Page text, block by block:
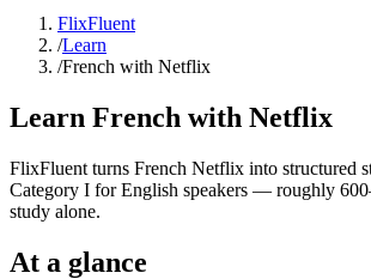
FlixFluent
/Learn
/French with Netflix
Learn French with Netflix
FlixFluent turns French Netflix into structured
Category I for English speakers — roughly
study alone.
At a glance